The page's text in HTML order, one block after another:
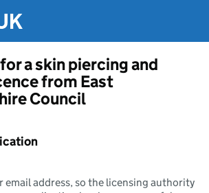
a skin piercing and
from East
Council
email address, so the licensing authority